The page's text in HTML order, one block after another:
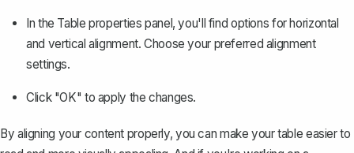
In the Table properties panel, you'll find options for horizontal
and vertical alignment. Choose your preferred alignment
settings.
Click "OK" to apply the changes.
By aligning your content properly, you can make your table easier to